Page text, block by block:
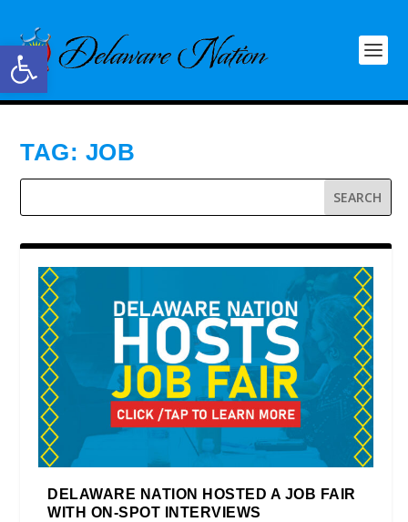
Open toolbar
TAG: JOB
DELAWARE NATION HOSTED A JOB FAIR
WITH ON-SPOT INTERVIEWS